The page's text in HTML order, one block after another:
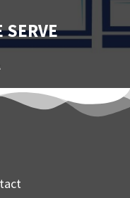
SERVE